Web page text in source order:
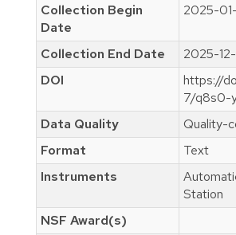
Collection Begin
Date
2025-
Collection End Date
2025-12-
DOI
https://
7/q8s0-
Data Quality
Quality-
Format
Text
Instruments
Station
NSF Award(s)